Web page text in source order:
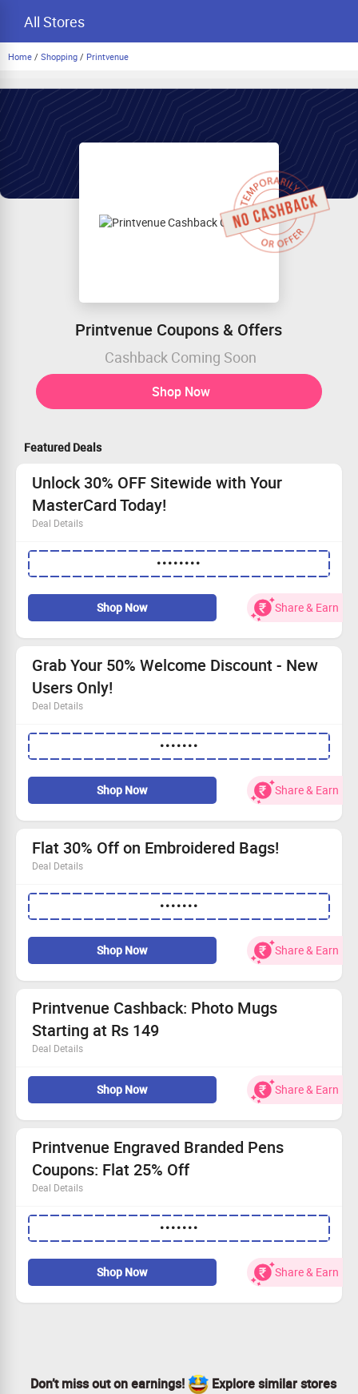
All Stores
Home / Shopping / Printvenue
Printvenue Coupons & Offers
Cashback Coming Soon
Shop Now
Featured Deals
Unlock 30% OFF Sitewide with Your
MasterCard Today!
Deal Details
Get an instant 30% discount on all sitewide orders!
Shop for mugs, shirts, caps, cards, pens, and other great
items!
Convenient payment with Mastercard accepted.
No minimum purchase required to seize this fantastic
••••••••
Shop Now Share & Earn
Grab Your 50% Welcome Discount - New
Users Only!
Deal Details
Get a flat 50% OFF on your initial purchase!
Available exclusively to first-time shoppers.
Hurry, this offer won't last long!
Dive in and grab your savings today!
•••••••
Shop Now Share & Earn
Flat 30% Off on Embroidered Bags!
Deal Details
Score a fantastic 30% off our trendy embroidered bags
Apply the code for instant savings
Grab this deal before it’s gone!
•••••••
Shop Now Share & Earn
Printvenue Cashback: Photo Mugs
Starting at Rs 149
Deal Details
Buy Photo Mugs starting at just Rs.149
A good option for gifting your loved ones
Great element for kitchen decor
Shop Now Share & Earn
Printvenue Engraved Branded Pens
Coupons: Flat 25% Off
Deal Details
Engraved branded pens are perfect gift to your loved
Get flat 25% off
Apply CouponCode to avail the offer.
•••••••
Shop Now Share & Earn
Don’t miss out on earnings!
Explore similar stores